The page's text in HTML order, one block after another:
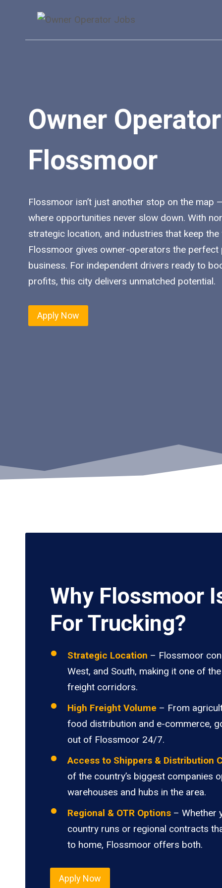
content
Owner
Flossmoor
Flossmoor isn’t just another stop on the map
where opportunities never slow down. With
strategic location, and industries that keep the
Flossmoor gives owner-operators the
business. For independent drivers ready to
profits, this city delivers unmatched potential.
Apply Now
Why Flossmoor
For Trucking?
Strategic Location – Flossmoor
West, and South, making it one of the
freight corridors.
High Freight Volume – From
food distribution and e-commerce,
out of Flossmoor 24/7.
Access to Shippers & Distribution
of the country’s biggest companies
warehouses and hubs in the area.
Regional & OTR Options – Whether
country runs or regional contracts
to home, Flossmoor offers both.
Apply Now